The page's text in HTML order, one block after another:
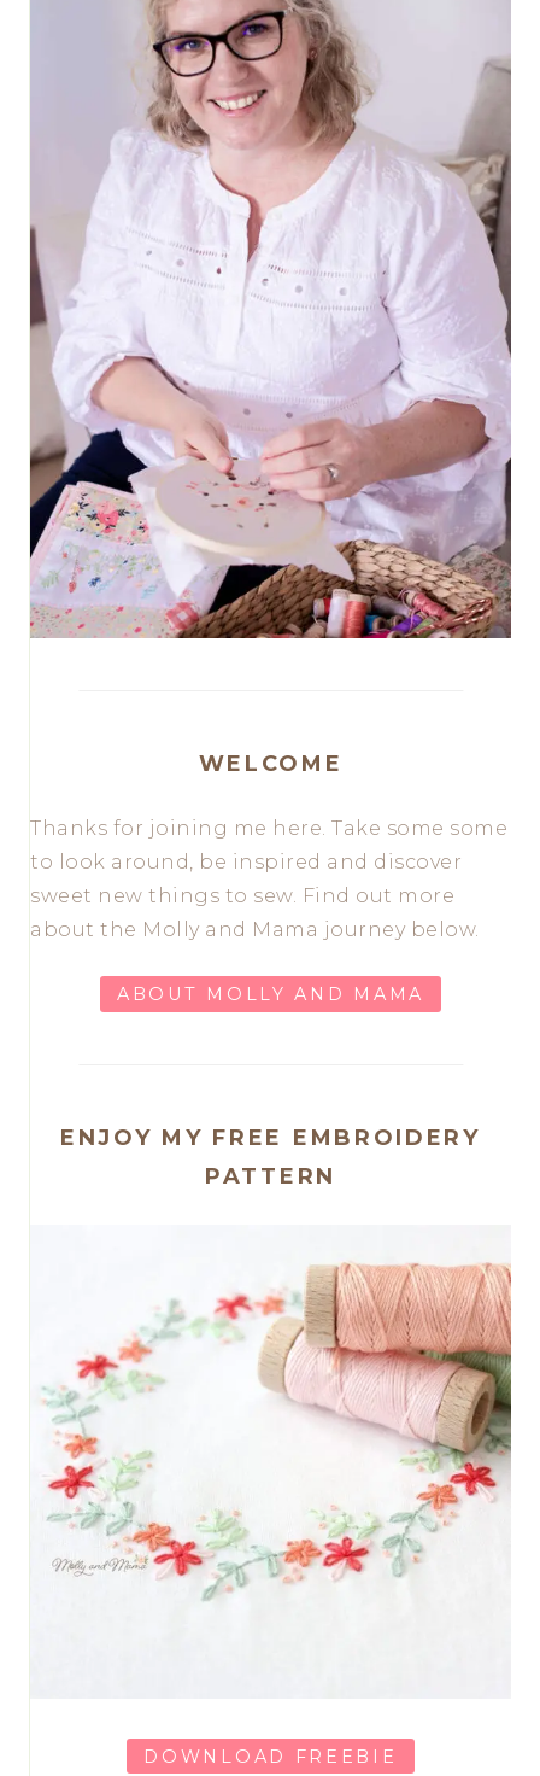
WELCOME
Thanks for joining me here. Take some some
to look around, be inspired and discover
sweet new things to sew. Find out more
about the Molly and Mama journey below.
ABOUT MOLLY AND MAMA
ENJOY MY FREE EMBROIDERY
PATTERN
DOWNLOAD FREEBIE